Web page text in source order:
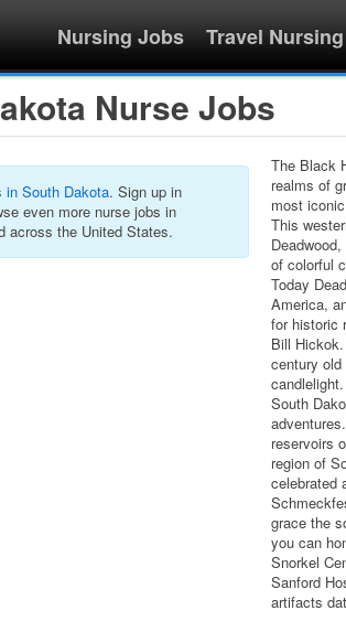
Nursing Jobs Travel Nursing
Nurse Jobs
in South Dakota. Sign up in
even more nurse jobs in
across the United States.
The Black
realms of
most
This
of colorful
Today
America,
for historic
Bill
century
South
reservoirs
region of
celebrated
grace the
you can
Snorkel
Sanford
artifacts